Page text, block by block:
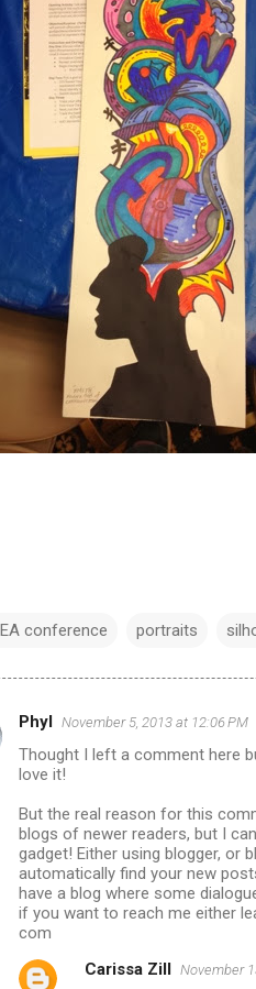
conference portraits
Phyl November 5, 2013 at 12:06 PM
Thought I left a comment here
love it!
But the real reason for this
blogs of newer readers, but I
gadget! Either using blogger, or
automatically find your new
have a blog where some
if you want to reach me either
com
Carissa Zill November